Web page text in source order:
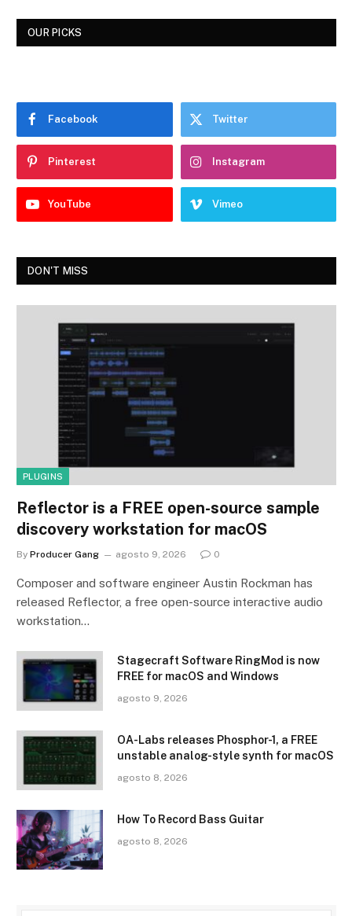
OUR PICKS
Facebook Twitter
Pinterest Instagram
YouTube Vimeo
DON'T MISS
PLUGINS
Reflector is a FREE open-source sample
discovery workstation for macOS
By Producer Gang agosto 9, 2026 0
Composer and software engineer Austin Rockman has
released Reflector, a free open-source interactive audio
workstation…
Stagecraft Software RingMod is now
FREE for macOS and Windows
agosto 9, 2026
OA-Labs releases Phosphor-1, a FREE
unstable analog-style synth for macOS
agosto 8, 2026
How To Record Bass Guitar
agosto 8, 2026